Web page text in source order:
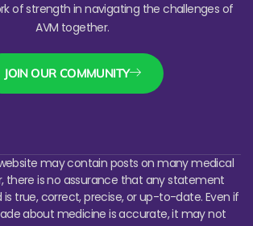
of strength in navigating the challenges of
AVM together.
JOIN OUR COMMUNITY
may contain posts on many medical
there is no assurance that any statement
true, correct, precise, or up-to-date. Even if
about medicine is accurate, it may not